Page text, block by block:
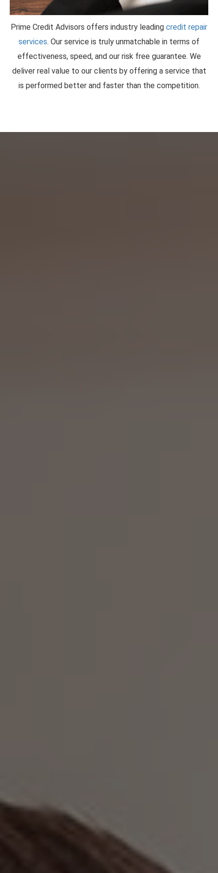
Prime Credit Advisors offers industry leading credit repair
services. Our service is truly unmatchable in terms of
effectiveness, speed, and our risk free guarantee. We
deliver real value to our clients by offering a service that
is performed better and faster than the competition.